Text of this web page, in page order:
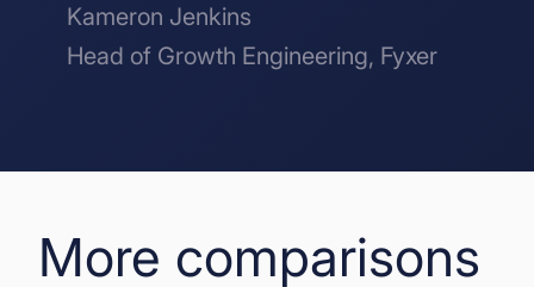
Kameron Jenkins
Head of Growth Engineering, Fyxer
More comparisons